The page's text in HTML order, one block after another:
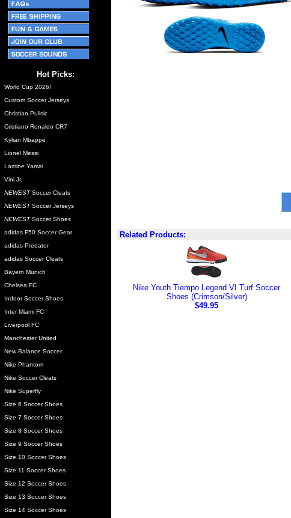
Hot Picks:
World Cup 2026!
Custom Soccer Jerseys
Christian Pulisic
Cristiano Ronaldo CR7
Kylian Mbappe
Lionel Messi
Lamine Yamal
Vini Jr.
NEWESTSoccer Cleats
NEWESTSoccer Jerseys
NEWESTSoccer Shoes
adidas F50 Soccer Gear
adidas Predator
adidas Soccer Cleats
Bayern Munich
Chelsea FC
Indoor Soccer Shoes
Inter Miami FC
Liverpool FC
Manchester United
New Balance Soccer
Nike Phantom
Nike Soccer Cleats
Nike Superfly
Size 6 Soccer Shoes
Size 7 Soccer Shoes
Size 8 Soccer Shoes
Size 9 Soccer Shoes
Size 10 Soccer Shoes
Size 11 Soccer Shoes
Size 12 Soccer Shoes
Size 13 Soccer Shoes
Size 14 Soccer Shoes
Related Products:
Nike Youth Tiempo Legend VI Turf Soccer
Shoes (Crimson/Silver)
$49.95